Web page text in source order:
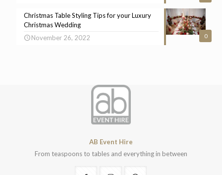
0
Christmas Table Styling Tips for your Luxury
Christmas Wedding
November 26, 2022
AB Event Hire
From teaspoons to tables and everything in between